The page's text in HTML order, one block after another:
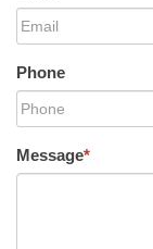
Phone
Message*